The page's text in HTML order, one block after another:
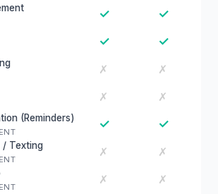
✓ ✓
✓ ✓
✗ ✗
✗ ✗
(Reminders) ✓ ✓
/ Texting ✗ ✗
✗ ✗